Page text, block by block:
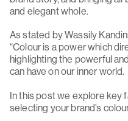
and elegant whole.
As stated by Wassily
“Colour is a power which
highlighting the powerful
can have on our inner world.
In this post we explore key
selecting your brand’s